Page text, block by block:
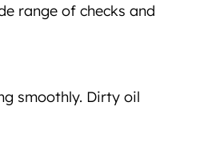
range of checks and
smoothly. Dirty oil